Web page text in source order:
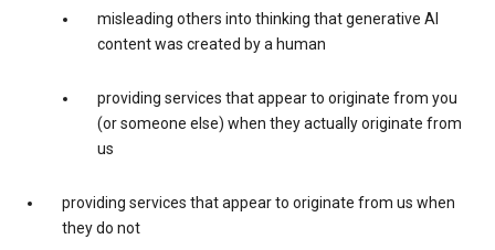
misleading others into thinking that generative AI
content was created by a human
providing services that appear to originate from you
(or someone else) when they actually originate from
us
providing services that appear to originate from us when
they do not